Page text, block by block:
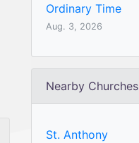
Ordinary Time
Aug. 3, 2026
Nearby Churches
St. Anthony